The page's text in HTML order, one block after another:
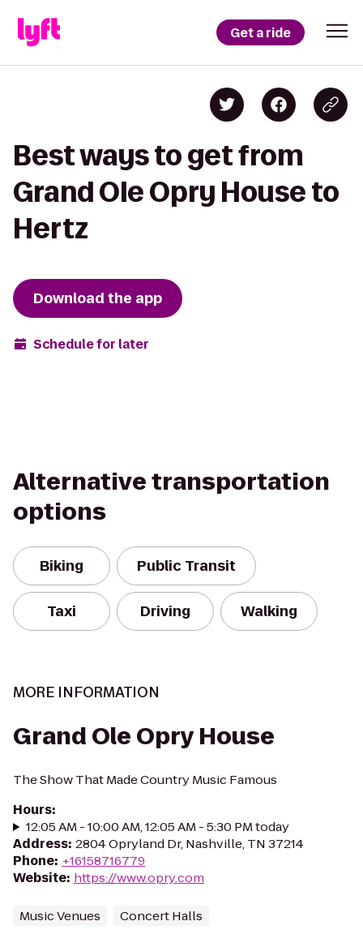
Get a ride
Best ways to get from
Grand Ole Opry House to
Hertz
Download the app
Schedule for later
Alternative transportation
options
Biking Public Transit
Taxi Driving Walking
MORE INFORMATION
Grand Ole Opry House
The Show That Made Country Music Famous
Hours:
12:05 AM - 10:00 AM, 12:05 AM - 5:30 PM today
Address: 2804 Opryland Dr, Nashville, TN 37214
Phone: +16158716779
Website: https://www.opry.com
Music Venues Concert Halls